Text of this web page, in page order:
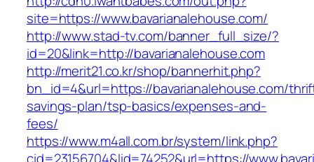
site=https://www.bavarianalehouse.com/
http://www.stad-tv.com/banner_full_size/?
id=20&link=http://bavarianalehouse.com
http://merit21.co.kr/shop/bannerhit.php?
bn_id=4&url=https://bavarianalehouse.com/
savings-plan/tsp-basics/expenses-and-
fees/
https://www.m4all.com.br/system/link.php?